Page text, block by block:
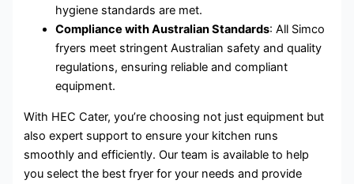
hygiene standards are met.
Compliance with Australian Standards: All Simco
fryers meet stringent Australian safety and quality
regulations, ensuring reliable and compliant
equipment.
With HEC Cater, you’re choosing not just equipment but
also expert support to ensure your kitchen runs
smoothly and efficiently. Our team is available to help
you select the best fryer for your needs and provide